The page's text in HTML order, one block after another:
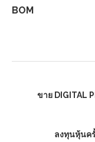
BOM
ขาย DIGITAL
ลงทุนหุ้นค